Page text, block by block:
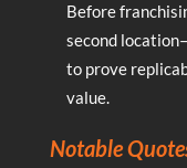
Before
second
to prove
value.
Notable